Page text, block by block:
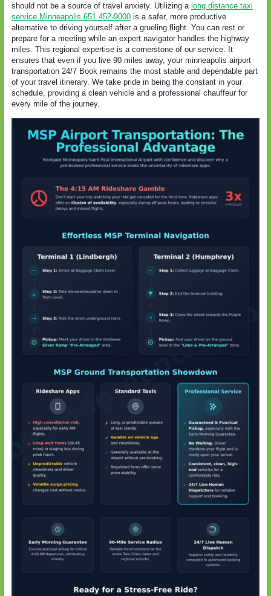
should not be a source of travel anxiety. Utilizing a long distance taxi
service Minneapolis 651 452-9000 is a safer, more productive
alternative to driving yourself after a grueling flight. You can rest or
prepare for a meeting while an expert navigator handles the highway
miles. This regional expertise is a cornerstone of our service. It
ensures that even if you live 90 miles away, your minneapolis airport
transportation 24/7 Book remains the most stable and dependable part
of your travel itinerary. We take pride in being the constant in your
schedule, providing a clean vehicle and a professional chauffeur for
every mile of the journey.